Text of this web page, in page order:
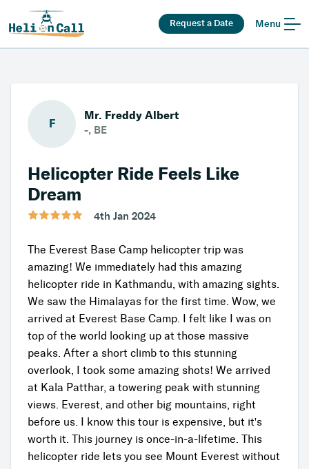
Request a Date Menu
F
Mr. Freddy Albert
-, BE
Helicopter Ride Feels Like
Dream
4th Jan 2024
The Everest Base Camp helicopter trip was
amazing! We immediately had this amazing
helicopter ride in Kathmandu, with amazing sights.
We saw the Himalayas for the first time. Wow, we
arrived at Everest Base Camp. I felt like I was on
top of the world looking up at those massive
peaks. After a short climb to this stunning
overlook, I took some amazing shots! We arrived
at Kala Patthar, a towering peak with stunning
views. Everest, and other big mountains, right
before us. I know this tour is expensive, but it's
worth it. This journey is once-in-a-lifetime. This
helicopter ride lets you see Mount Everest without